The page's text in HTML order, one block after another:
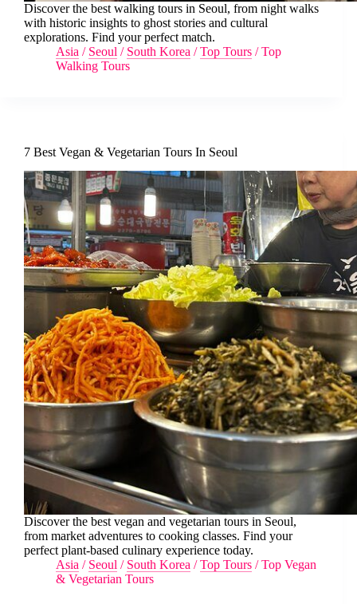
Discover the best walking tours in Seoul, from night walks
with historic insights to ghost stories and cultural
explorations. Find your perfect match.
Asia / Seoul / South Korea /Top Tours /Top
Walking Tours
7 Best Vegan & Vegetarian Tours In Seoul
Discover the best vegan and vegetarian tours in Seoul,
from market adventures to cooking classes. Find your
perfect plant-based culinary experience today.
Asia / Seoul / South Korea /Top Tours /Top Vegan
& Vegetarian Tours